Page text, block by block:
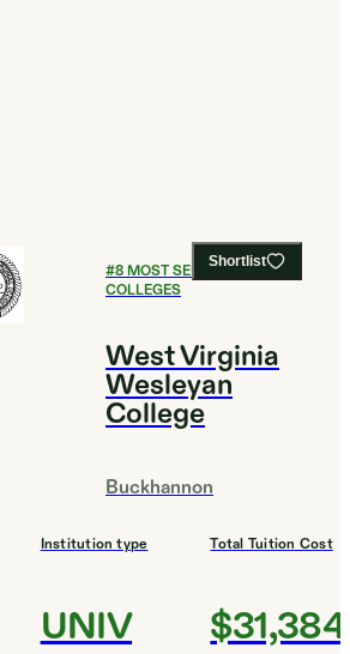
Shortlist
#8MOST SELECTIVE
COLLEGES
West Virginia
Wesleyan
College
Buckhannon
Institution type
UNIV
Total Tuition Cost
$31,384